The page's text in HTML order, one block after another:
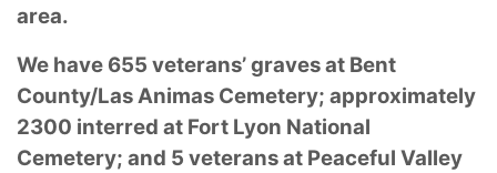
area.
We have 655 veterans’ graves at Bent
County/Las Animas Cemetery; approximately
2300 interred at Fort Lyon National
Cemetery; and 5 veterans at Peaceful Valley